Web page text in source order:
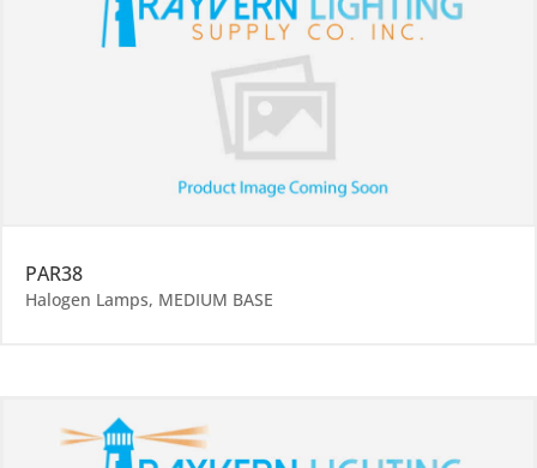
PAR38
Halogen Lamps, MEDIUM BASE